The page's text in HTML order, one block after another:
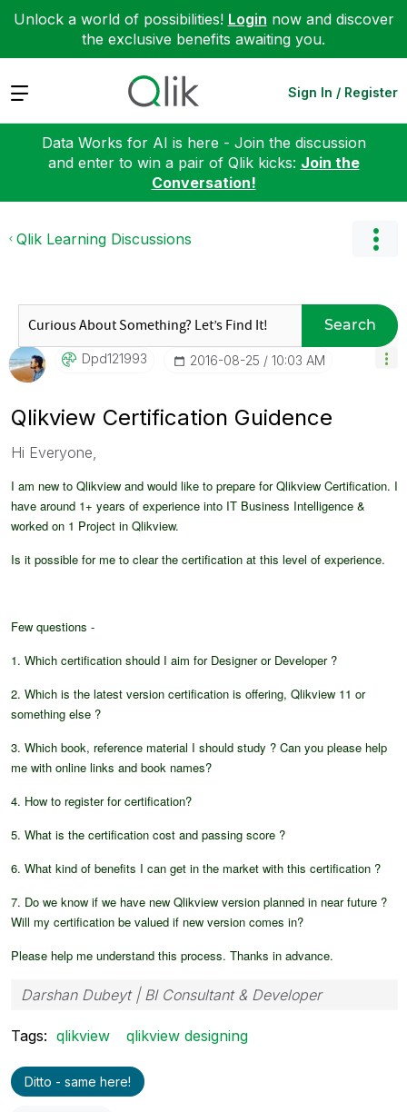
Unlock a world of possibilities! Login now and discover
the exclusive benefits awaiting you.
Expand Sign In / Register
Data Works for AI is here - Join the discussion
and enter to win a pair of Qlik kicks: Join the
Conversation!
Qlik Learning Discussions
Search
Dpd121993 ‎2016-08-25 10:03 AM
Qlikview Certification Guidence
Hi Everyone,
I am new to Qlikview and would like to prepare for Qlikview Certification. I
have around 1+ years of experience into IT Business Intelligence &
worked on 1 Project in Qlikview.
Is it possible for me to clear the certification at this level of experience.
Few questions -
1. Which certification should I aim for Designer or Developer ?
2. Which is the latest version certification is offering, Qlikview 11 or
something else ?
3. Which book, reference material I should study ? Can you please help
me with online links and book names?
4. How to register for certification?
5. What is the certification cost and passing score ?
6. What kind of benefits I can get in the market with this certification ?
7. Do we know if we have new Qlikview version planned in near future ?
Will my certification be valued if new version comes in?
Please help me understand this process. Thanks in advance.
Darshan Dubeyt | BI Consultant & Developer
Tags: qlikview qlikview designing
Ditto - same here!